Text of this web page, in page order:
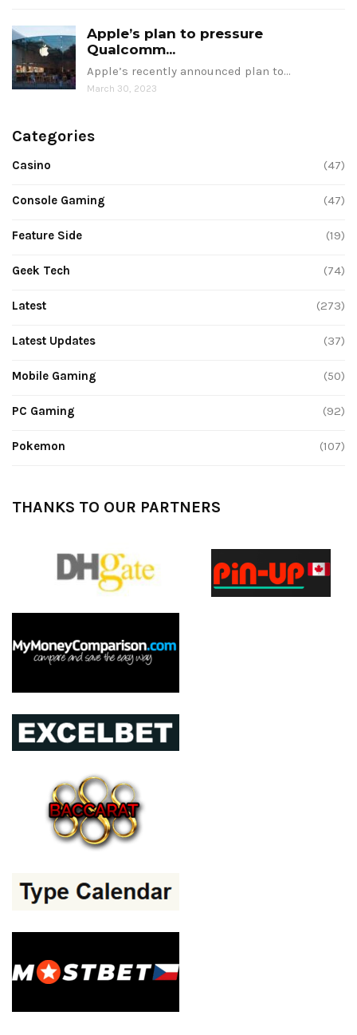
Apple’s plan to pressure
Qualcomm...
Apple’s recently announced plan to…
March 30, 2023
Categories
Casino (47)
Console Gaming (47)
Feature Side (19)
Geek Tech (74)
Latest (273)
Latest Updates (37)
Mobile Gaming (50)
PC Gaming (92)
Pokemon (107)
THANKS TO OUR PARTNERS